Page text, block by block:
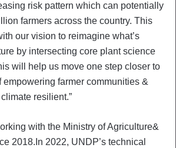
risk pattern which can potentially
farmers across the country. This
our vision to reimagine what’s
by intersecting core plant science
will help us move one step closer to
farmer communities &
resilient.”
with the Ministry of Agriculture&
2018.In 2022, UNDP’s technical